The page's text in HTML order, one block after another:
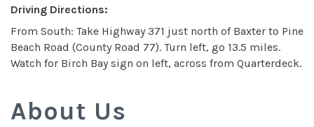
Driving Directions:
From South: Take Highway 371 just north of Baxter to Pine
Beach Road (County Road 77). Turn left, go 13.5 miles.
Watch for Birch Bay sign on left, across from Quarterdeck.
About Us